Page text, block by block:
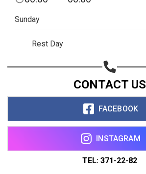
Sunday
Rest Day
CONTACT US
FACEBOOK
INSTAGRAM
TEL: 371-22-82